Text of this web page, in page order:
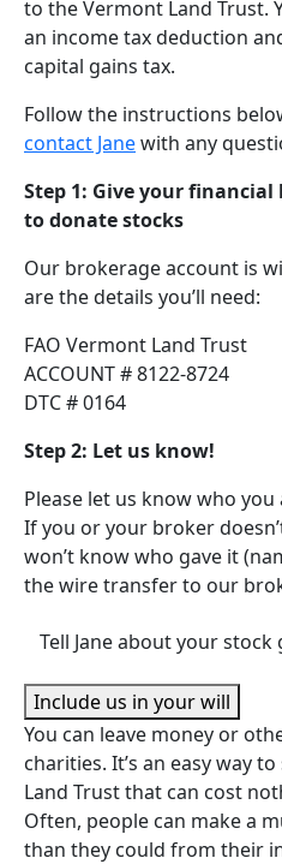
to the Vermont Land Trust.
an income tax deduction
capital gains tax.
Follow the instructions
contact Janewith any
Step 1: Give your
to donate stocks
Our brokerage account is
are the details you’ll need:
FAO Vermont Land Trust
ACCOUNT # 8122-8724
DTC # 0164
Step 2: Let us know!
Please let us know who
If you or your broker
won’t know who gave it
the wire transfer to our
Tell Jane about your stock
Include us in your will
You can leave money or
charities. It’s an easy way
Land Trust that can cost
Often, people can make a
than they could from their